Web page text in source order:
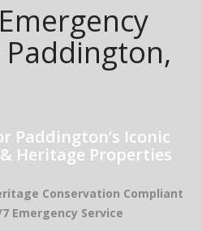
Paddington’s Iconic
Heritage Properties
Conservation Compliant
Emergency Service